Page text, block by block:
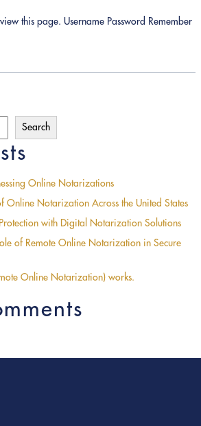
this page. Username Password Remember
Search
Online Notarizations
Online Notarization Across the United States
with Digital Notarization Solutions
of Remote Online Notarization in Secure
Online Notarization) works.